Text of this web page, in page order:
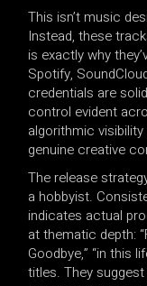
This isn’t music
Instead, these
is exactly why
Spotify,
credentials are
control evident
algorithmic
genuine creative
The release
a hobbyist.
indicates actual
at thematic depth:
Goodbye,” “in this
titles. They